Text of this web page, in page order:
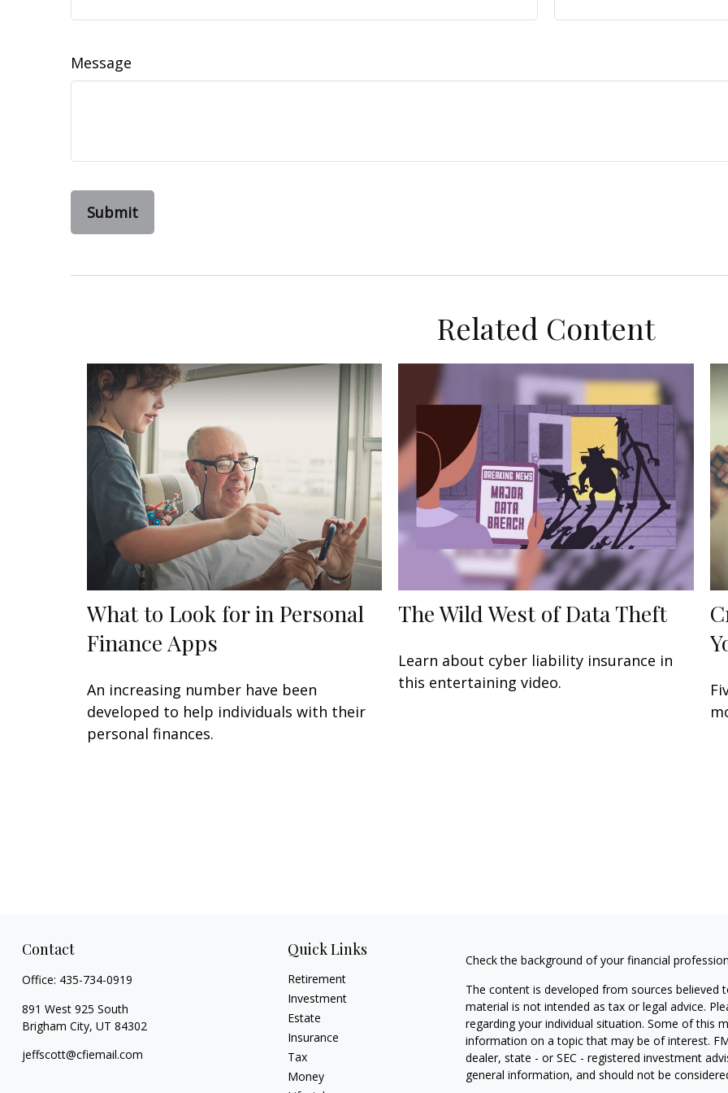
Message
Related Content
What to Look for in Personal
Finance Apps
An increasing number have been
developed to help individuals with their
personal finances.
The Wild West of Data Theft
Learn about cyber liability insurance in
this entertaining video.
Contact
Office: 435-734-0919
891 West 925 South
Brigham City, UT 84302
jeffscott@cfiemail.com
Quick Links
Retirement
Investment
Estate
Insurance
Tax
Money
Check the background of your financial
The content is developed from sources
material is not intended as tax or legal advice.
regarding your individual situation. Some of this
information on a topic that may be of interest.
dealer, state - or SEC - registered investment
general information, and should not be